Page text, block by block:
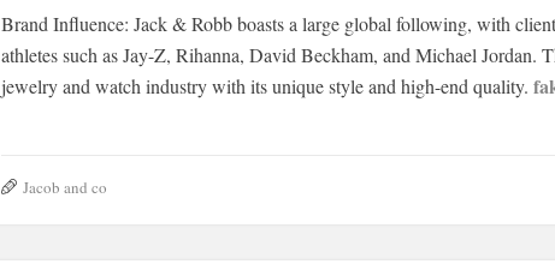
Brand Influence: Jack & Robb boasts a large global following, with
athletes such as Jay-Z, Rihanna, David Beckham, and Michael Jordan.
jewelry and watch industry with its unique style and high-end quality.
Jacob and co